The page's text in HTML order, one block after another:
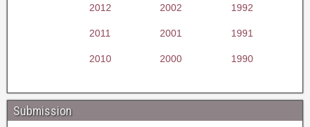
2012 2002 1992
2011 2001 1991
2010 2000 1990
Submission